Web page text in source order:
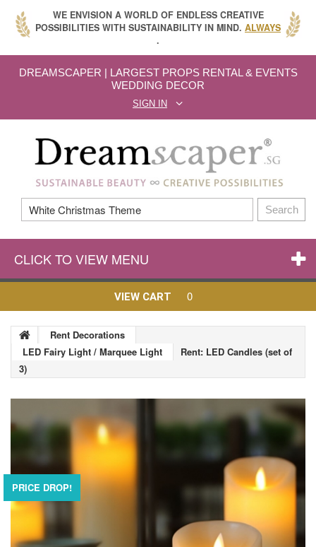
WE ENVISION A WORLD OF ENDLESS CREATIVE
POSSIBILITIES WITH SUSTAINABILITY IN MIND. ALWAYS
.
DREAMSCAPER | LARGEST PROPS RENTAL & EVENTS
WEDDING DECOR
SIGN IN
Search
CLICK TO VIEW MENU
VIEW CART 0
Rent Decorations
LED Fairy Light / Marquee Light
Rent: LED Candles (set of
3)
PRICE DROP!